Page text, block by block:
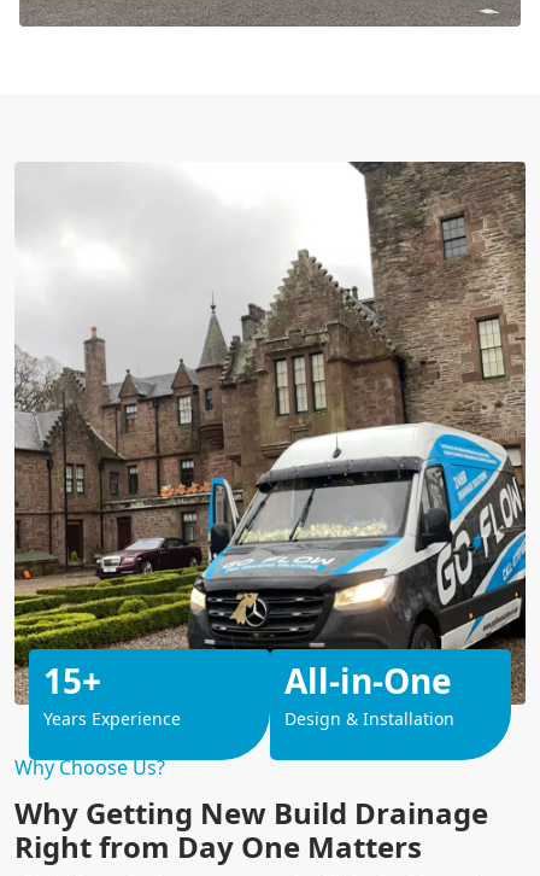
Why Choose Us?
Why Getting New Build Drainage
Right from Day One Matters
15+
Years Experience
All-in-One
Design & Installation